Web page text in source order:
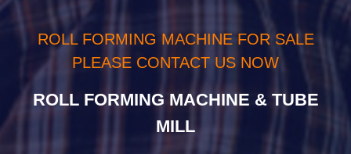
ROLL FORMING MACHINE FOR SALE
PLEASE CONTACT US NOW
ROLL FORMING MACHINE & TUBE
MILL